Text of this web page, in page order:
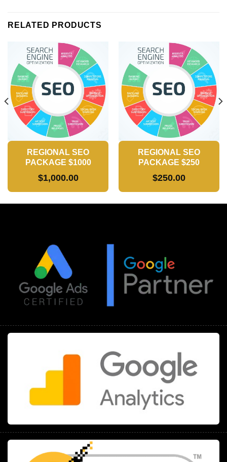
RELATED PRODUCTS
REGIONAL SEO
PACKAGE $1000
$1,000.00
REGIONAL SEO
PACKAGE $250
$250.00